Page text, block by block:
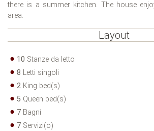
there is a summer kitchen. The house
area.
Layout
10 Stanze da letto
8 Letti singoli
2 King bed(s)
5 Queen bed(s)
7 Bagni
7 Servizi(o)